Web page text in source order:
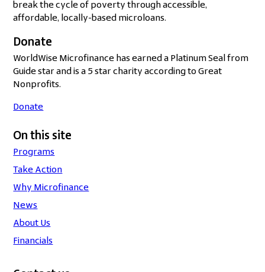
break the cycle of poverty through accessible,
affordable, locally-based microloans.
Donate
WorldWise Microfinance has earned a Platinum Seal from
Guide star and is a 5 star charity according to Great
Nonprofits.
Donate
On this site
Programs
Take Action
Why Microfinance
News
About Us
Financials